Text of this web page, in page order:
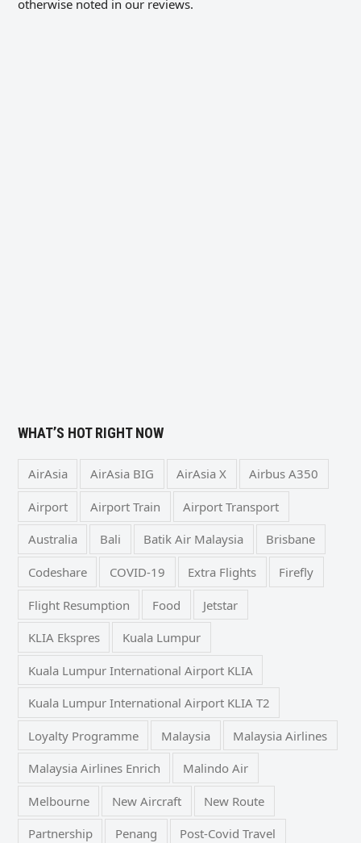
otherwise noted in our reviews.
WHAT’S HOT RIGHT NOW
AirAsia AirAsia BIG AirAsia X Airbus A350
Airport Airport Train Airport Transport
Australia Bali Batik Air Malaysia Brisbane
Codeshare COVID-19 Extra Flights Firefly
Flight Resumption Food Jetstar
KLIA Ekspres Kuala Lumpur
Kuala Lumpur International Airport KLIA
Kuala Lumpur International Airport KLIA T2
Loyalty Programme Malaysia Malaysia Airlines
Malaysia Airlines Enrich Malindo Air
Melbourne New Aircraft New Route
Partnership Penang Post-Covid Travel